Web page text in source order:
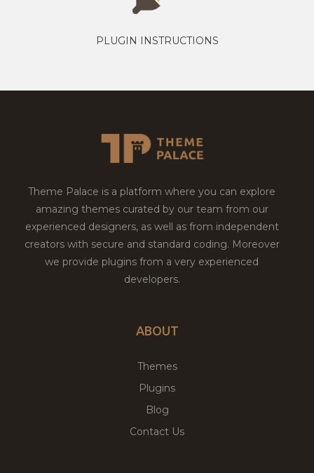
PLUGIN INSTRUCTIONS
Theme Palace is a platform where you can explore
amazing themes curated by our team from our
experienced designers, as well as from independent
creators with secure and standard coding. Moreover
we provide plugins from a very experienced
developers.
ABOUT
Themes
Plugins
Blog
Contact Us